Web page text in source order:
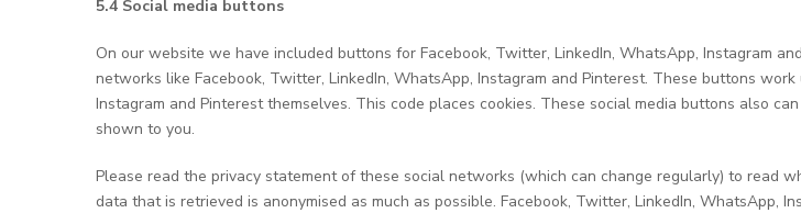
5.4 Social media buttons
On our website we have included buttons for Facebook, Twitter, LinkedIn, WhatsApp, Instagram
networks like Facebook, Twitter, LinkedIn, WhatsApp, Instagram and Pinterest. These buttons
Instagram and Pinterest themselves. This code places cookies. These social media buttons also
shown to you.
Please read the privacy statement of these social networks (which can change regularly) to read
data that is retrieved is anonymised as much as possible. Facebook, Twitter, LinkedIn, WhatsApp,